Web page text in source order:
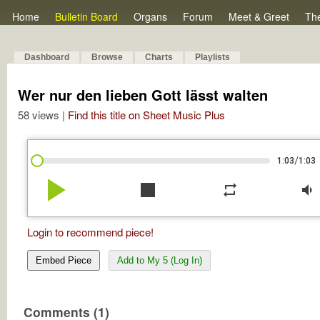
Home Bulletin Board Organs Forum Meet & Greet
Dashboard Browse Charts Playlists
Wer nur den lieben Gott lässt walten
58 views | Find this title on Sheet Music Plus
1:03/1:03
play_arrow stop repeat volume_down
Login to recommend piece!
Embed Piece Add to My 5 (Log In)
Comments (1)